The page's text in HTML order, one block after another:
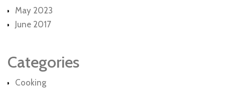
May 2023
June 2017
Categories
Cooking